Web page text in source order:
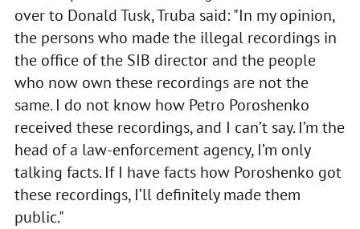
over to Donald Tusk, Truba said: "In my opinion,
the persons who made the illegal recordings in
the office of the SIB director and the people
who now own these recordings are not the
same. I do not know how Petro Poroshenko
received these recordings, and I can’t say. I’m the
head of a law-enforcement agency, I’m only
talking facts. If I have facts how Poroshenko got
these recordings, I’ll definitely made them
public."